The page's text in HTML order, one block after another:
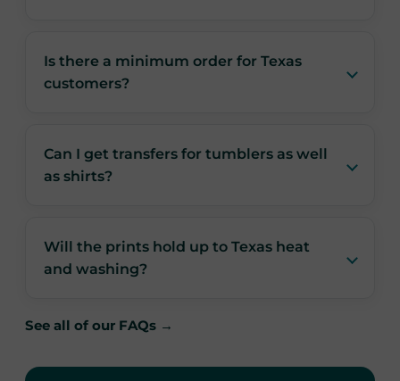
Is there a minimum order for Texas
customers?
Can I get transfers for tumblers as well
as shirts?
Will the prints hold up to Texas heat
and washing?
See all of our FAQs →